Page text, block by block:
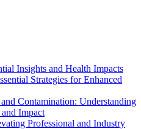
Insights and Health Impacts
Strategies for Enhanced
Contamination: Understanding
Impact
Professional and Industry